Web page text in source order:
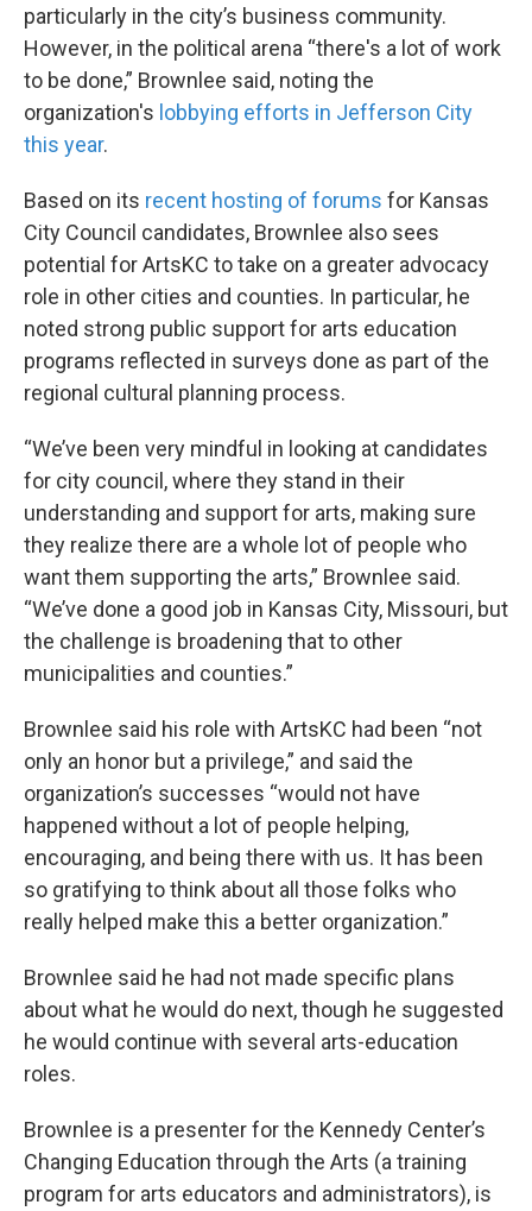
particularly in the city’s business community.
However, in the political arena “there's a lot of work
to be done,” Brownlee said, noting the
organization's lobbying efforts in Jefferson City
this year.
Based on its recent hosting of forums for Kansas
City Council candidates, Brownlee also sees
potential for ArtsKC to take on a greater advocacy
role in other cities and counties. In particular, he
noted strong public support for arts education
programs reflected in surveys done as part of the
regional cultural planning process.
“We’ve been very mindful in looking at candidates
for city council, where they stand in their
understanding and support for arts, making sure
they realize there are a whole lot of people who
want them supporting the arts,” Brownlee said.
“We’ve done a good job in Kansas City, Missouri, but
the challenge is broadening that to other
municipalities and counties.”
Brownlee said his role with ArtsKC had been “not
only an honor but a privilege,” and said the
organization’s successes “would not have
happened without a lot of people helping,
encouraging, and being there with us. It has been
so gratifying to think about all those folks who
really helped make this a better organization.”
Brownlee said he had not made specific plans
about what he would do next, though he suggested
he would continue with several arts-education
roles.
Brownlee is a presenter for the Kennedy Center’s
Changing Education through the Arts (a training
program for arts educators and administrators), is